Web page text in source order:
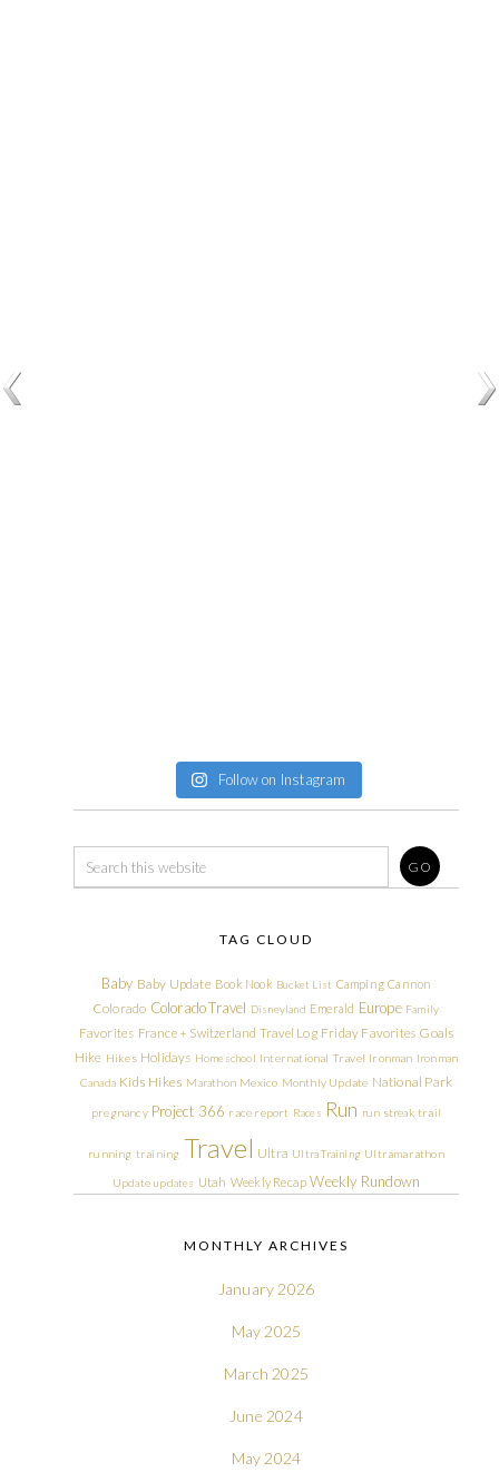
Follow on Instagram
TAG CLOUD
Baby Baby Update Book Nook Bucket List Camping Cannon
Colorado Colorado Travel Disneyland Emerald Europe Family
Favorites France + Switzerland Travel Log Friday Favorites Goals
Hike Hikes Holidays Homeschool International Travel Ironman Ironman
Canada Kids Hikes Marathon Mexico Monthly Update National Park
pregnancy Project 366 race report Races Run run streak trail
running training Travel Ultra Ultra Training Ultramarathon
Update updates Utah Weekly Recap Weekly Rundown
MONTHLY ARCHIVES
January 2026
May 2025
March 2025
June 2024
May 2024